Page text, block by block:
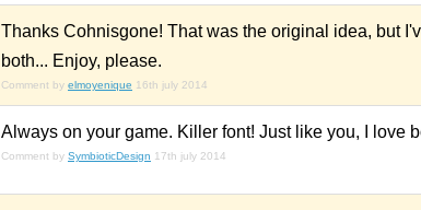
Thanks Cohnisgone! That was the original idea, but
both... Enjoy, please.
Comment by elmoyenique 16th july 2014
Always on your game. Killer font! Just like you, I love
Comment by SymbioticDesign 17th july 2014